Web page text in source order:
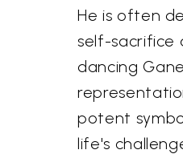
He is often
self-sacrifice
dancing
potent
life's